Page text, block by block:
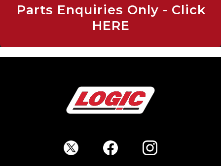
Parts Enquiries Only - Click
HERE